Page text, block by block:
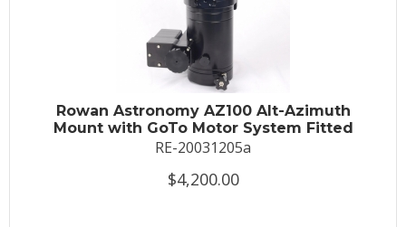
Rowan Astronomy AZ100 Alt-Azimuth
Mount with GoTo Motor System Fitted
RE-20031205a
$4,200.00